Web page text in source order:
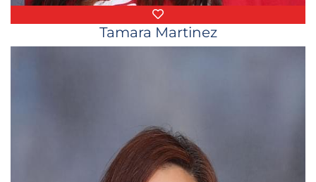
Favorite Things
Tamara Martinez